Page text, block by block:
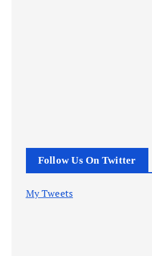
Follow Us On Twitter
My Tweets